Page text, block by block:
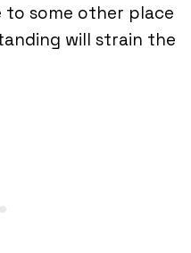
to some other place
will strain the